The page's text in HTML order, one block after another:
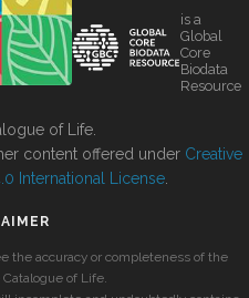
is a
Global
Core
Biodata
Resource
of Life.
content offered under Creative
International License
the accuracy or completeness of the
of Life.